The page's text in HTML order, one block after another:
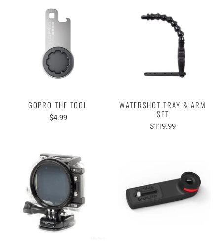
GOPRO THE TOOL
$4.99
WATERSHOT TRAY & ARM
SET
$119.99